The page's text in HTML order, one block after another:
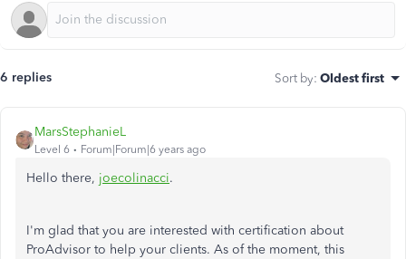
6 replies Sort by: Oldest first
MarsStephanieL
Level 6 Forum|Forum|6 years ago
Hello there, joecolinacci.
I'm glad that you are interested with certification about
ProAdvisor to help your clients. As of the moment, this